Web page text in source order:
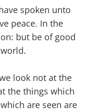
spoken unto
peace. In the
but be of good
look not at the
the things which
are seen are